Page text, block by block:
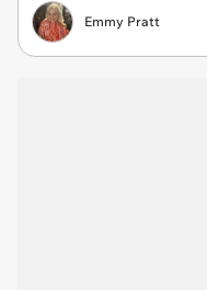
Emmy Pratt